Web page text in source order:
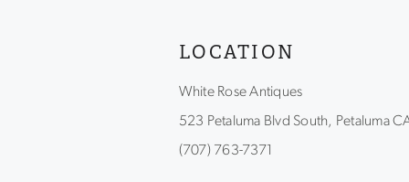
LOCATION
White Rose Antiques
523 Petaluma Blvd South, Petaluma
(707) 763-7371